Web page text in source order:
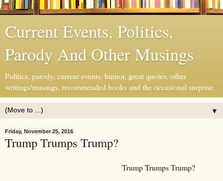
Current Events, Politics,
Parody And Other Musings
Politics, parody, current events, humor, great quotes, other
writings/musings, recommended books and the occasional surprise.
▼
Friday, November 25, 2016
Trump Trumps Trump?
Trump Trumps Trump?